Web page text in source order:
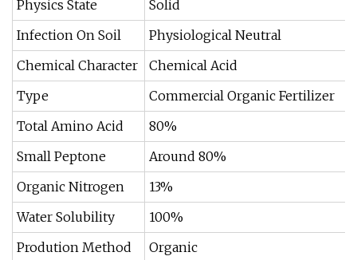
Physics State
Solid
Infection On Soil
Physiological Neutral
Chemical Character
Chemical Acid
Type
Commercial Organic Fertilizer
Total Amino Acid
80%
Small Peptone
Around 80%
Organic Nitrogen
13%
Water Solubility
100%
Prodution Method
Organic